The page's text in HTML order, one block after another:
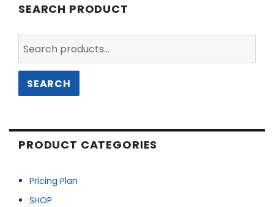
SEARCH PRODUCT
for:
SEARCH
PRODUCT CATEGORIES
Pricing Plan
SHOP